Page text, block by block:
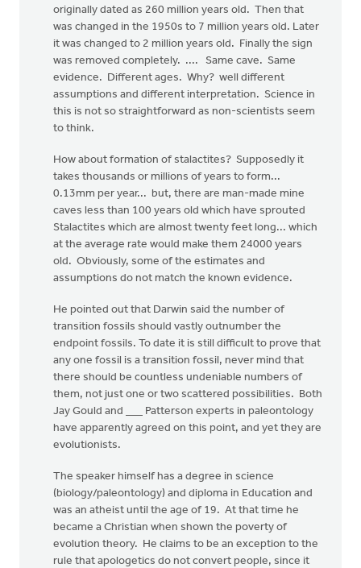
originally dated as 260 million years old. Then that
was changed in the 1950s to 7 million years old. Later
it was changed to 2 million years old. Finally the sign
was removed completely. .... Same cave. Same
evidence. Different ages. Why? well different
assumptions and different interpretation. Science in
this is not so straightforward as non-scientists seem
to think.
How about formation of stalactites? Supposedly it
takes thousands or millions of years to form...
0.13mm per year... but, there are man-made mine
caves less than 100 years old which have sprouted
Stalactites which are almost twenty feet long... which
at the average rate would make them 24000 years
old. Obviously, some of the estimates and
assumptions do not match the known evidence.
He pointed out that Darwin said the number of
transition fossils should vastly outnumber the
endpoint fossils. To date it is still difficult to prove that
any one fossil is a transition fossil, never mind that
there should be countless undeniable numbers of
them, not just one or two scattered possibilities. Both
Jay Gould and ___ Patterson experts in paleontology
have apparently agreed on this point, and yet they are
evolutionists.
The speaker himself has a degree in science
(biology/paleontology) and diploma in Education and
was an atheist until the age of 19. At that time he
became a Christian when shown the poverty of
evolution theory. He claims to be an exception to the
rule that apologetics do not convert people, since it